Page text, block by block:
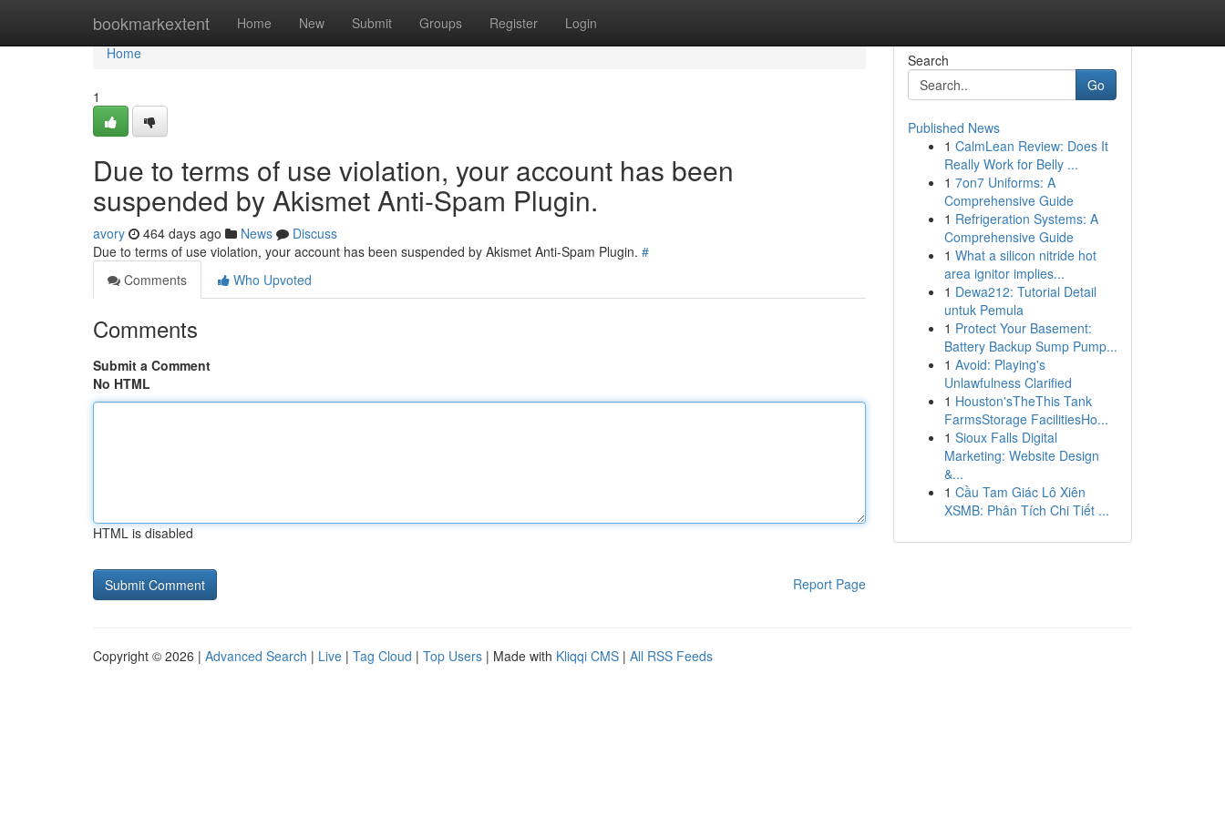
bookmarkextent Home New Submit Groups Register Login
Home
Home
1
Due to terms of use violation, your account has been
suspended by Akismet Anti-Spam Plugin.
avory 464 days ago News
Discuss
Due to terms of use violation, your account has been suspended by Akismet Anti-Spam Plugin. #
Comments
Who Upvoted
Comments
Submit a Comment
No HTML
HTML is disabled
Report Page
Search
Go
Published News
1 CalmLean Review: Does It
Really Work for Belly ...
1 7on7 Uniforms: A
Comprehensive Guide
1 Refrigeration Systems: A
Comprehensive Guide
1 What a silicon nitride hot
area ignitor implies...
1 Dewa212: Tutorial Detail
untuk Pemula
1 Protect Your Basement:
Battery Backup Sump Pump...
1 Avoid: Playing's
Unlawfulness Clarified
1 Houston'sTheThis Tank
FarmsStorage FacilitiesHo...
1 Sioux Falls Digital
Marketing: Website Design
&...
1 Cầu Tam Giác Lô Xiên
XSMB: Phân Tích Chi Tiết ...
Copyright © 2026 | Advanced Search | Live | Tag Cloud | Top Users | Made with Kliqqi CMS | All RSS Feeds